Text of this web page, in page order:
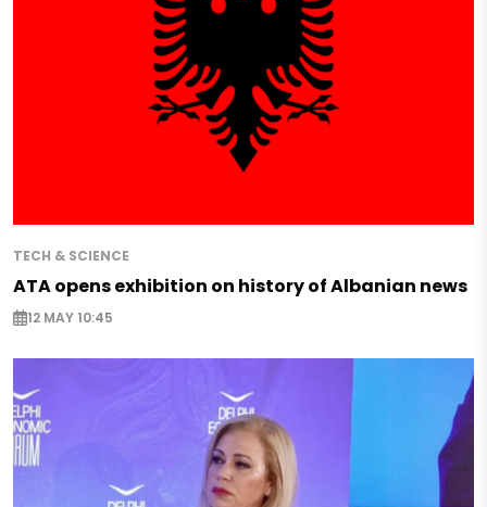
TECH & SCIENCE
ATA opens exhibition on history of Albanian news
12 MAY 10:45